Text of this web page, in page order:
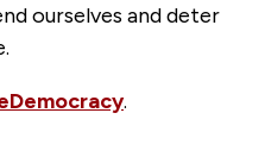
ourselves and deter
.